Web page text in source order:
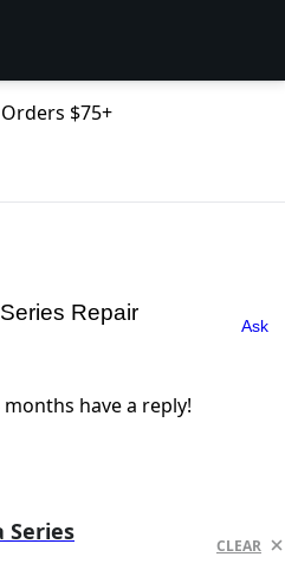
$75+
Repair
Ask
have a reply!
Series
CLEAR